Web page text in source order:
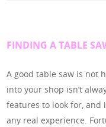
FINDING A TABLE
A good table saw is not
into your shop isn’t
features to look for,
any real experience.